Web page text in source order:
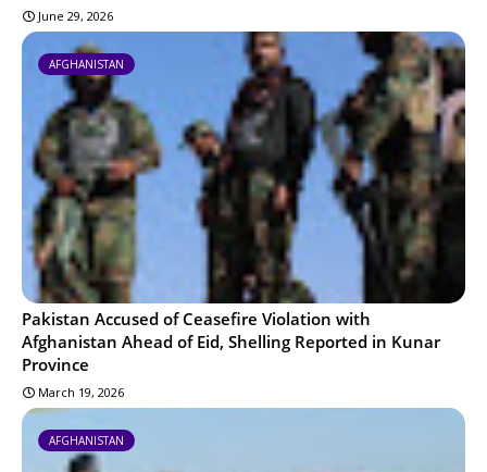
June 29, 2026
AFGHANISTAN
Pakistan Accused of Ceasefire Violation with
Afghanistan Ahead of Eid, Shelling Reported in Kunar
Province
March 19, 2026
AFGHANISTAN